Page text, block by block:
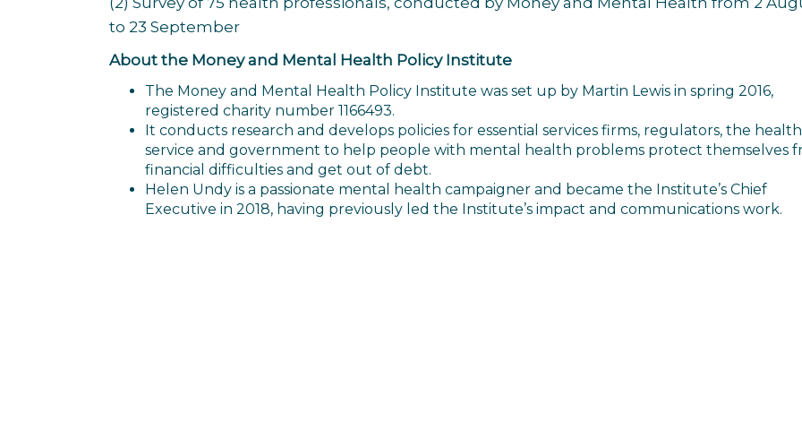
to 23 September
About the Money and Mental Health Policy Institute
The Money and Mental Health Policy Institute was set up by Martin Lewis in spring 2016,
registered charity number 1166493.
It conducts research and develops policies for essential services firms, regulators, the health
service and government to help people with mental health problems protect themselves
financial difficulties and get out of debt.
Helen Undy is a passionate mental health campaigner and became the Institute’s Chief
Executive in 2018, having previously led the Institute’s impact and communications work.